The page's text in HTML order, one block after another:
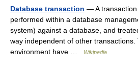
Database transaction — A
performed within a database
system) against a database, and
way independent of other
environment have …
Wikipedia